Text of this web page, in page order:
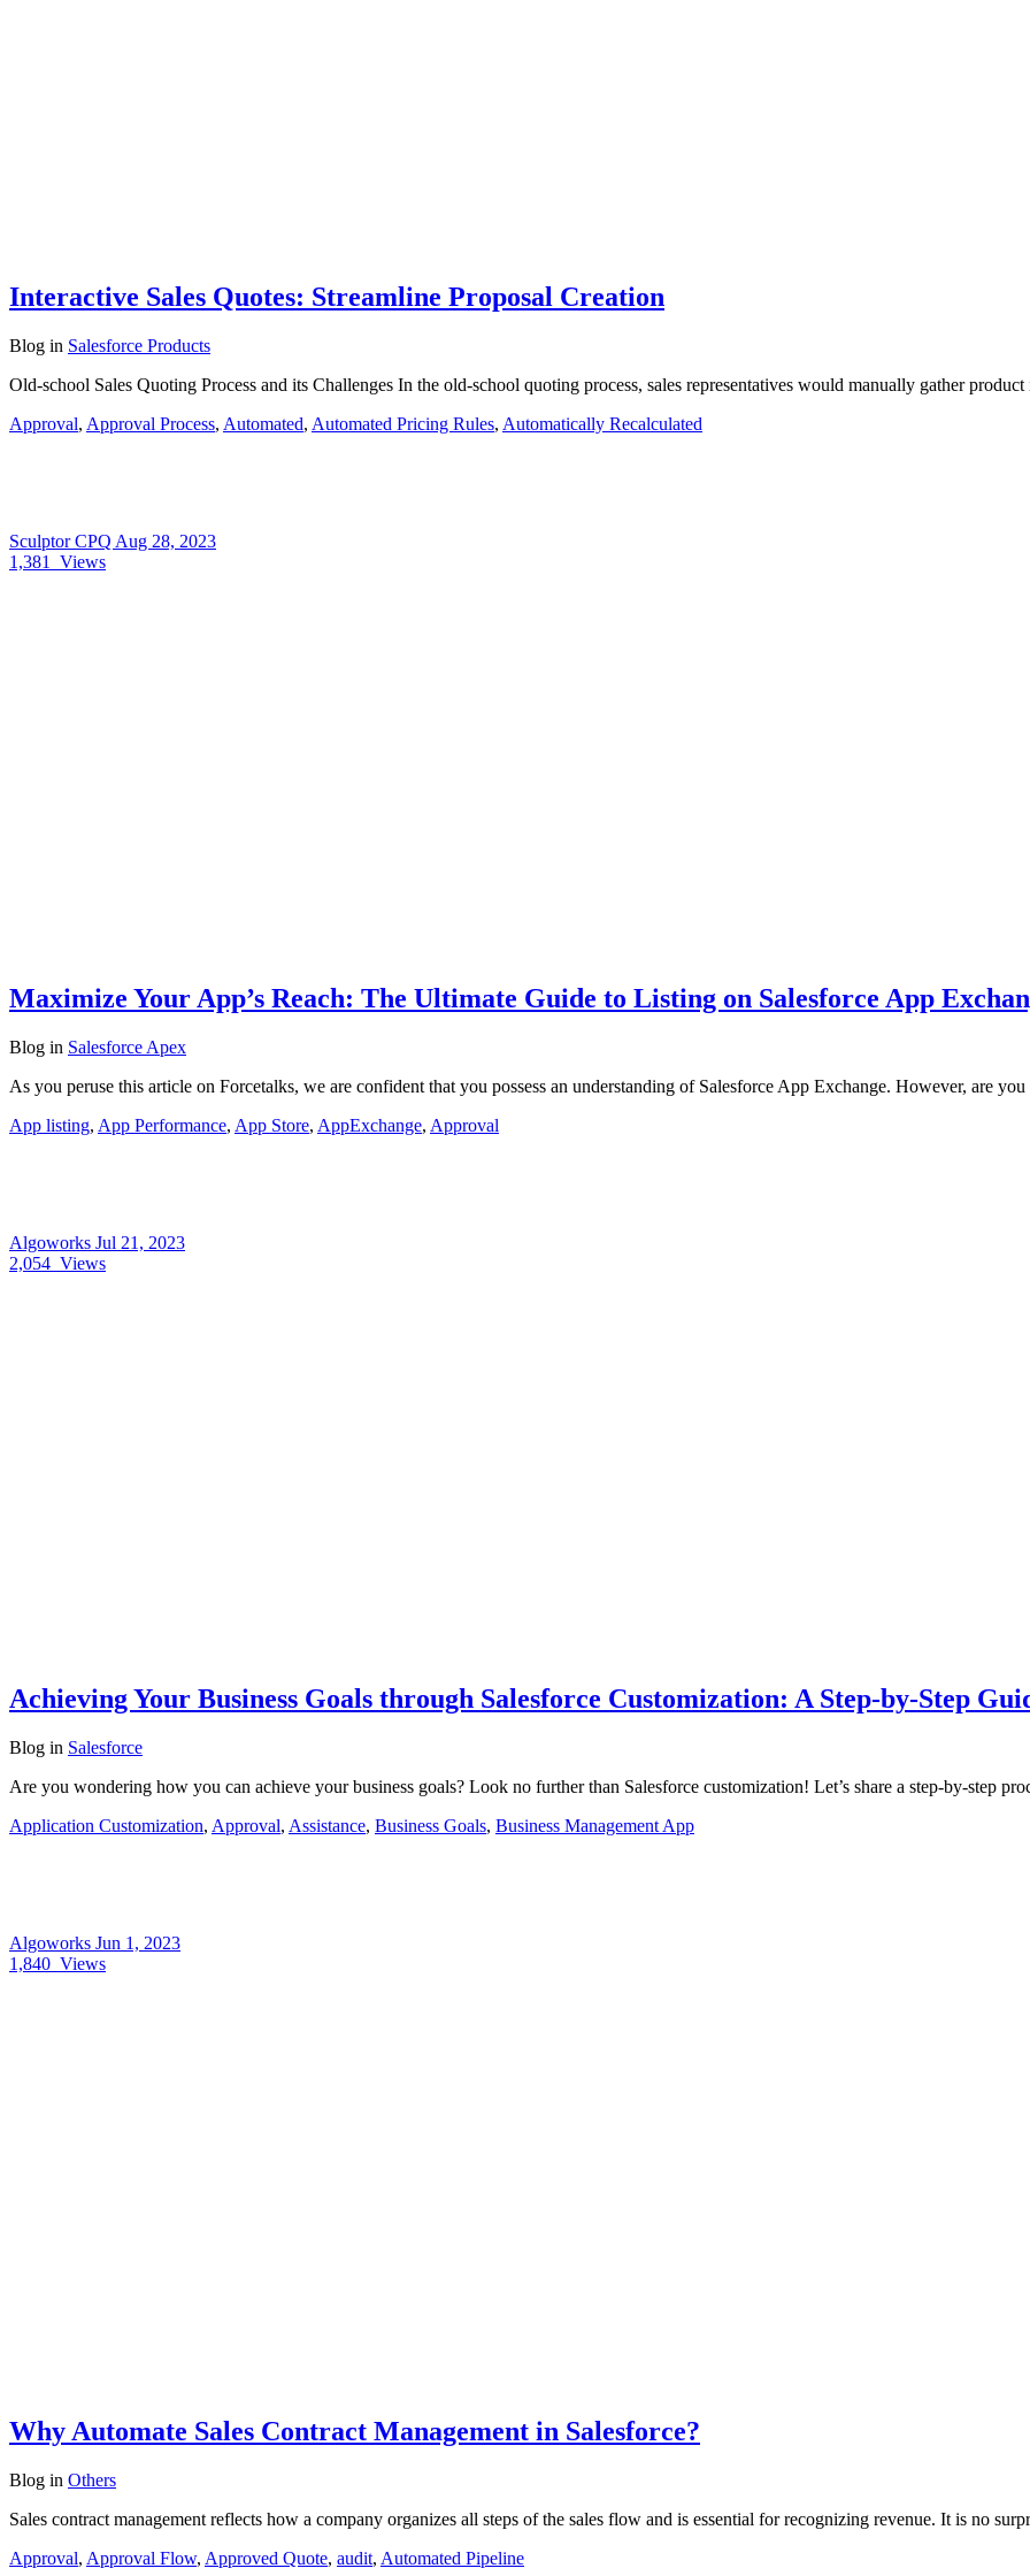
Interactive Sales Quotes: Streamline Proposal Creation
Blog in Salesforce Products
Old-school Sales Quoting Process and its Challenges In the old-school quoting process, sales representatives would manually gather
Approval, Approval Process, Automated, Automated Pricing Rules, Automatically Recalculated
Sculptor CPQ Aug 28, 2023
1,381
Views
Maximize Your App’s Reach: The Ultimate Guide to Listing on Salesforce App
Blog in Salesforce Apex
As you peruse this article on Forcetalks, we are confident that you possess an understanding of Salesforce App Exchange. However, are
App listing, App Performance, App Store, AppExchange, Approval
Algoworks Jul 21, 2023
2,054 Views
Achieving Your Business Goals through Salesforce Customization: A Step-by-Step
Blog in Salesforce
Are you wondering how you can achieve your business goals? Look no further than Salesforce customization! Let’s share a step-by-step
Application Customization, Approval, Assistance, Business Goals, Business Management App
Algoworks Jun 1, 2023
1,840 Views
Why Automate Sales Contract Management in Salesforce?
Blog in Others
Sales contract management reflects how a company organizes all steps of the sales flow and is essential for recognizing revenue. It is no
Approval, Approval Flow, Approved Quote, audit, Automated Pipeline